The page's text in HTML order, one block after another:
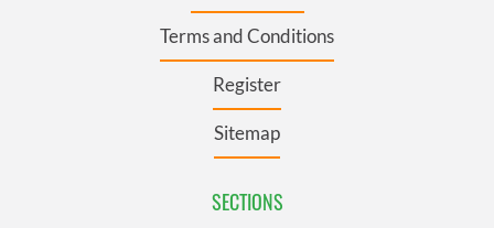
Terms and Conditions
Register
Sitemap
SECTIONS